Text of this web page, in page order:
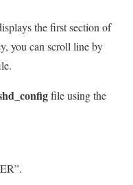
the first section of
you can scroll line by
file using the